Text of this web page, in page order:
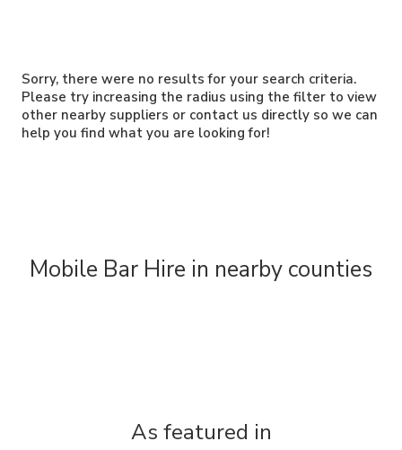
Sorry, there were no results for your search criteria.
Please try increasing the radius using the filter to view
other nearby suppliers or contact us directly so we can
help you find what you are looking for!
Mobile Bar Hire in nearby counties
As featured in